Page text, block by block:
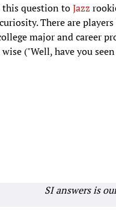
this question toJazz
There are
major and career
wise ("Well, have you
SI answers is